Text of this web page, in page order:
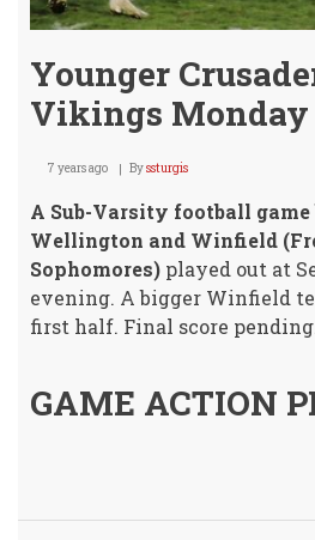
Younger
Vikings Monday
7 years ago Byssturgis
A Sub-Varsity football game
Wellington and Winfield
Sophomores) played out at
evening. A bigger Winfield
first half. Final score
GAME ACTION